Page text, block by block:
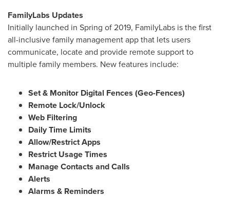
FamilyLabs Updates
Initially launched in Spring of 2019, FamilyLabs is the first
all-inclusive family management app that lets users
communicate, locate and provide remote support to
multiple family members. New features include:
Set & Monitor Digital Fences (Geo-Fences)
Remote Lock/Unlock
Web Filtering
Daily Time Limits
Allow/Restrict Apps
Restrict Usage Times
Manage Contacts and Calls
Alerts
Alarms & Reminders